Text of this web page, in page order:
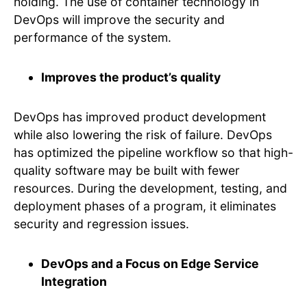
DevOps will improve the security and
performance of the system.
Improves the product’s quality
DevOps has improved product development
while also lowering the risk of failure. DevOps
has optimized the pipeline workflow so that high-
quality software may be built with fewer
resources. During the development, testing, and
deployment phases of a program, it eliminates
security and regression issues.
DevOps and a Focus on Edge Service
Integration